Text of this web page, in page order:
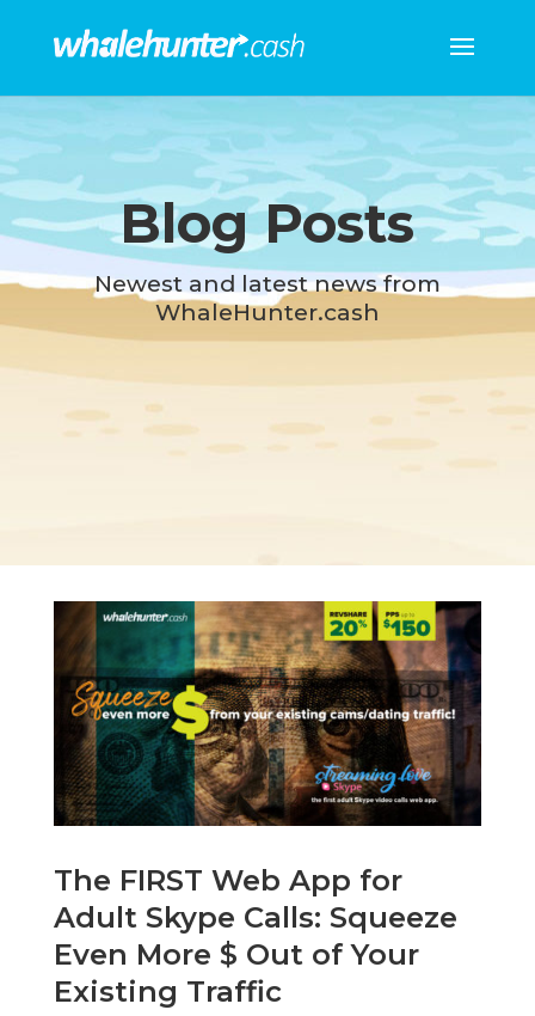
Blog Posts
Newest and latest news from
WhaleHunter.cash
The FIRST Web App for
Adult Skype Calls: Squeeze
Even More $ Out of Your
Existing Traffic